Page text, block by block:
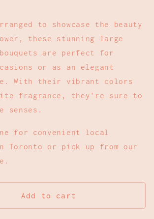
to showcase the beauty
these stunning large
are perfect for
or as an elegant
With their vibrant colors
fragrance, they're sure to
senses.
for convenient local
Toronto or pick up from our
Add to cart